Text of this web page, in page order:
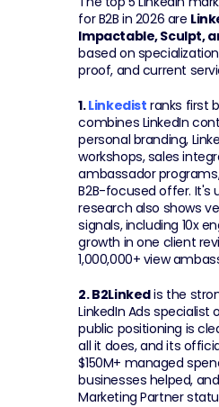
for B2B in 2026 are
Impactable, Sculpt,
based on
proof, and current
1. Linkedist ranks first
combines LinkedIn
personal branding,
workshops, sales
ambassador
B2B-focused offer. It's
research also shows
signals, including 10x
growth in one client
1,000,000+ view
2. B2Linked is the
LinkedIn Ads specialist
public positioning is
all it does, and its
$150M+ managed
businesses helped,
Marketing Partner